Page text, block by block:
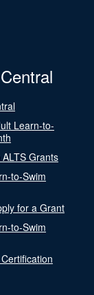
Learn-to-
Grants
to-Swim
for a Grant
to-Swim